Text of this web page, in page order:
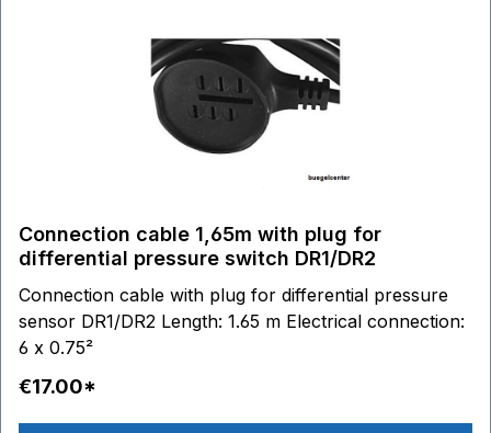
Connection cable 1,65m with plug for
differential pressure switch DR1/DR2
Connection cable with plug for differential pressure
sensor DR1/DR2 Length: 1.65 m Electrical connection:
6 x 0.75²
€17.00*